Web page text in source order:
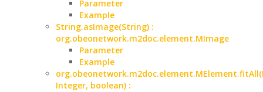
Parameter
Example
String.asImage(String) :
org.obeonetwork.m2doc.element.MImage
Parameter
Example
Integer, boolean) :